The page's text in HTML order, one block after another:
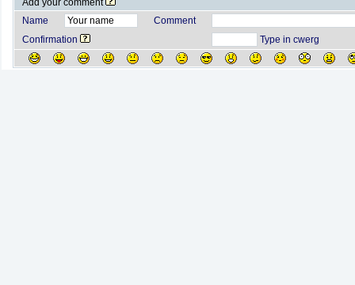
Add your comment
Name
Comment
Confirmation
Type in cwerg